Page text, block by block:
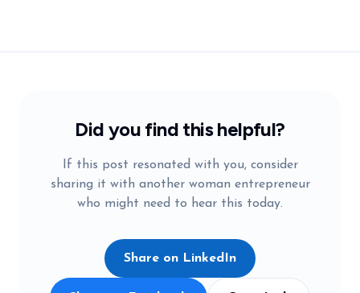
Did you find this helpful?
If this post resonated with you, consider
sharing it with another woman entrepreneur
who might need to hear this today.
Share on LinkedIn